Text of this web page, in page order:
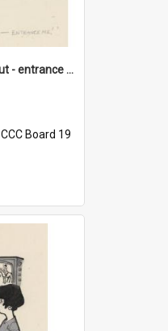
'Come on Olga Korbut - entrance me!'
CCC Board 19